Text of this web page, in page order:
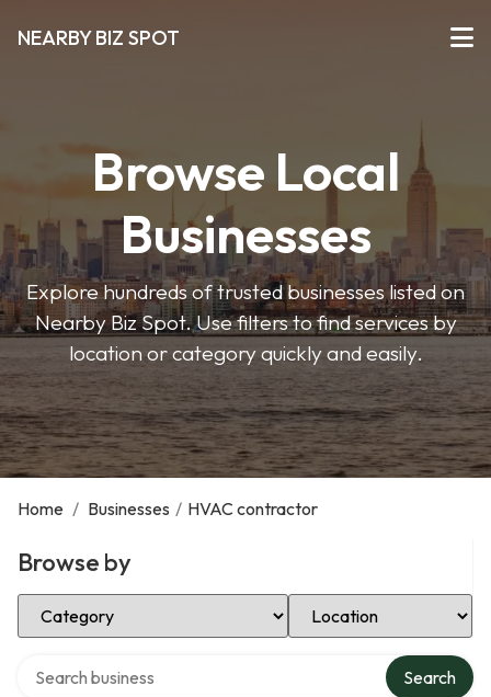
NEARBY BIZ SPOT
Browse Local
Businesses
Explore hundreds of trusted businesses listed on
Nearby Biz Spot. Use filters to find services by
location or category quickly and easily.
Home / Businesses / HVAC contractor
Browse by
Select Category Select Location
Search